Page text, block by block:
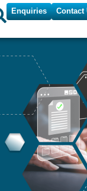
Enquiries Contact